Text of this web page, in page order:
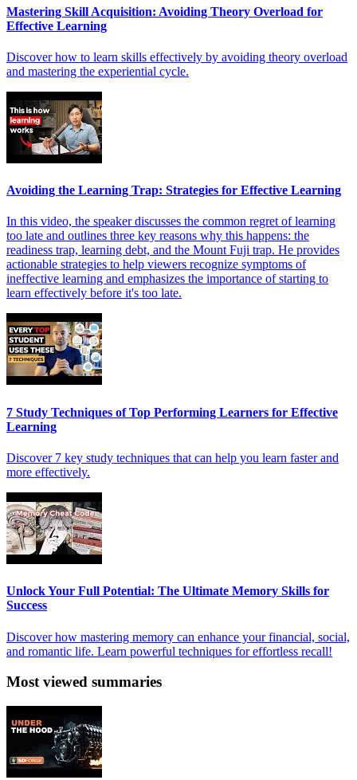
Mastering Skill Acquisition: Avoiding Theory Overload for
Effective Learning
Discover how to learn skills effectively by avoiding theory overload
and mastering the experiential cycle.
Avoiding the Learning Trap: Strategies for Effective Learning
In this video, the speaker discusses the common regret of learning
too late and outlines three key reasons why this happens: the
readiness trap, learning debt, and the Mount Fuji trap. He provides
actionable strategies to help viewers recognize symptoms of
ineffective learning and emphasizes the importance of starting to
learn effectively before it's too late.
7 Study Techniques of Top Performing Learners for Effective
Learning
Discover 7 key study techniques that can help you learn faster and
more effectively.
Unlock Your Full Potential: The Ultimate Memory Skills for
Success
Discover how mastering memory can enhance your financial, social,
and romantic life. Learn powerful techniques for effortless recall!
Most viewed summaries